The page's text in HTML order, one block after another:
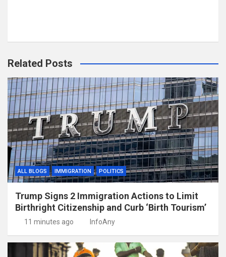
Related Posts
ALL BLOGS IMMIGRATION POLITICS
Trump Signs 2 Immigration Actions to Limit
Birthright Citizenship and Curb ‘Birth Tourism’
11 minutes ago InfoAny